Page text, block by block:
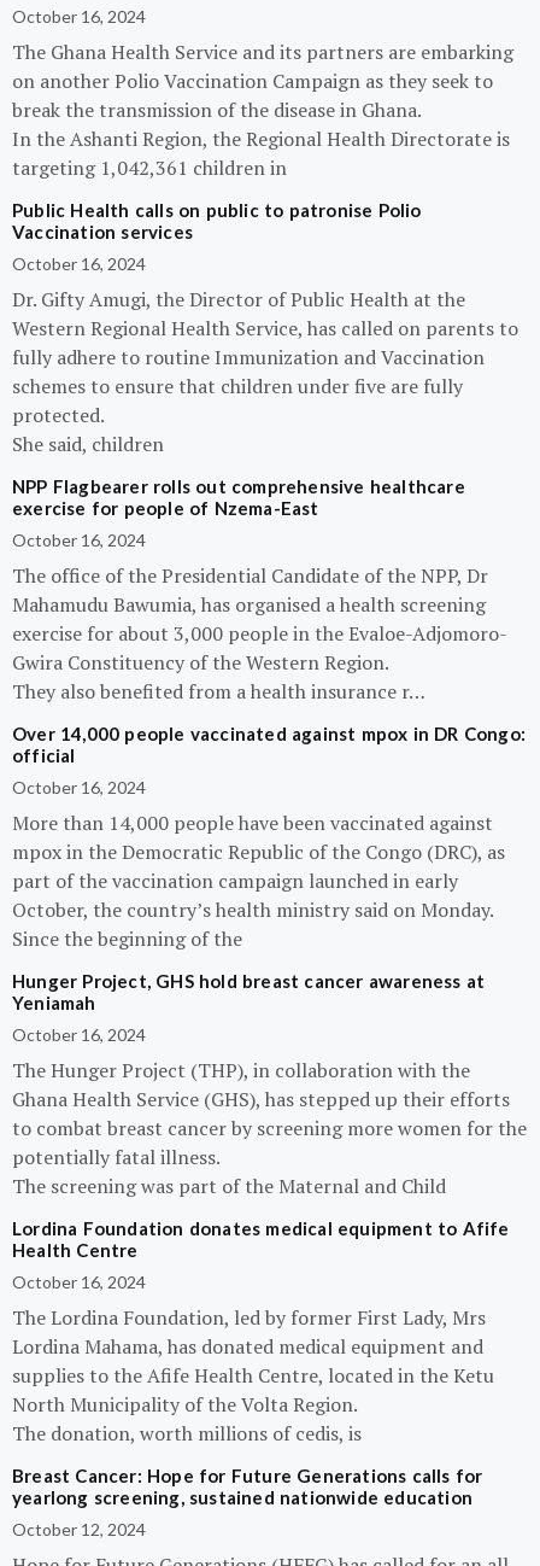
October 16, 2024
The Ghana Health Service and its partners are embarking
on another Polio Vaccination Campaign as they seek to
break the transmission of the disease in Ghana.
In the Ashanti Region, the Regional Health Directorate is
targeting 1,042,361 children in
Public Health calls on public to patronise Polio
Vaccination services
October 16, 2024
Dr. Gifty Amugi, the Director of Public Health at the
Western Regional Health Service, has called on parents to
fully adhere to routine Immunization and Vaccination
schemes to ensure that children under five are fully
protected.
She said, children
NPP Flagbearer rolls out comprehensive healthcare
exercise for people of Nzema-East
October 16, 2024
The office of the Presidential Candidate of the NPP, Dr
Mahamudu Bawumia, has organised a health screening
exercise for about 3,000 people in the Evaloe-Adjomoro-
Gwira Constituency of the Western Region.
They also benefited from a health insurance r…
Over 14,000 people vaccinated against mpox in DR Congo:
official
October 16, 2024
More than 14,000 people have been vaccinated against
mpox in the Democratic Republic of the Congo (DRC), as
part of the vaccination campaign launched in early
October, the country’s health ministry said on Monday.
Since the beginning of the
Hunger Project, GHS hold breast cancer awareness at
Yeniamah
October 16, 2024
The Hunger Project (THP), in collaboration with the
Ghana Health Service (GHS), has stepped up their efforts
to combat breast cancer by screening more women for the
potentially fatal illness.
The screening was part of the Maternal and Child
Lordina Foundation donates medical equipment to Afife
Health Centre
October 16, 2024
The Lordina Foundation, led by former First Lady, Mrs
Lordina Mahama, has donated medical equipment and
supplies to the Afife Health Centre, located in the Ketu
North Municipality of the Volta Region.
The donation, worth millions of cedis, is
Breast Cancer: Hope for Future Generations calls for
yearlong screening, sustained nationwide education
October 12, 2024